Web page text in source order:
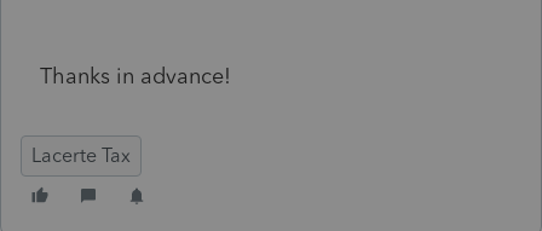
Thanks in advance!
Lacerte Tax